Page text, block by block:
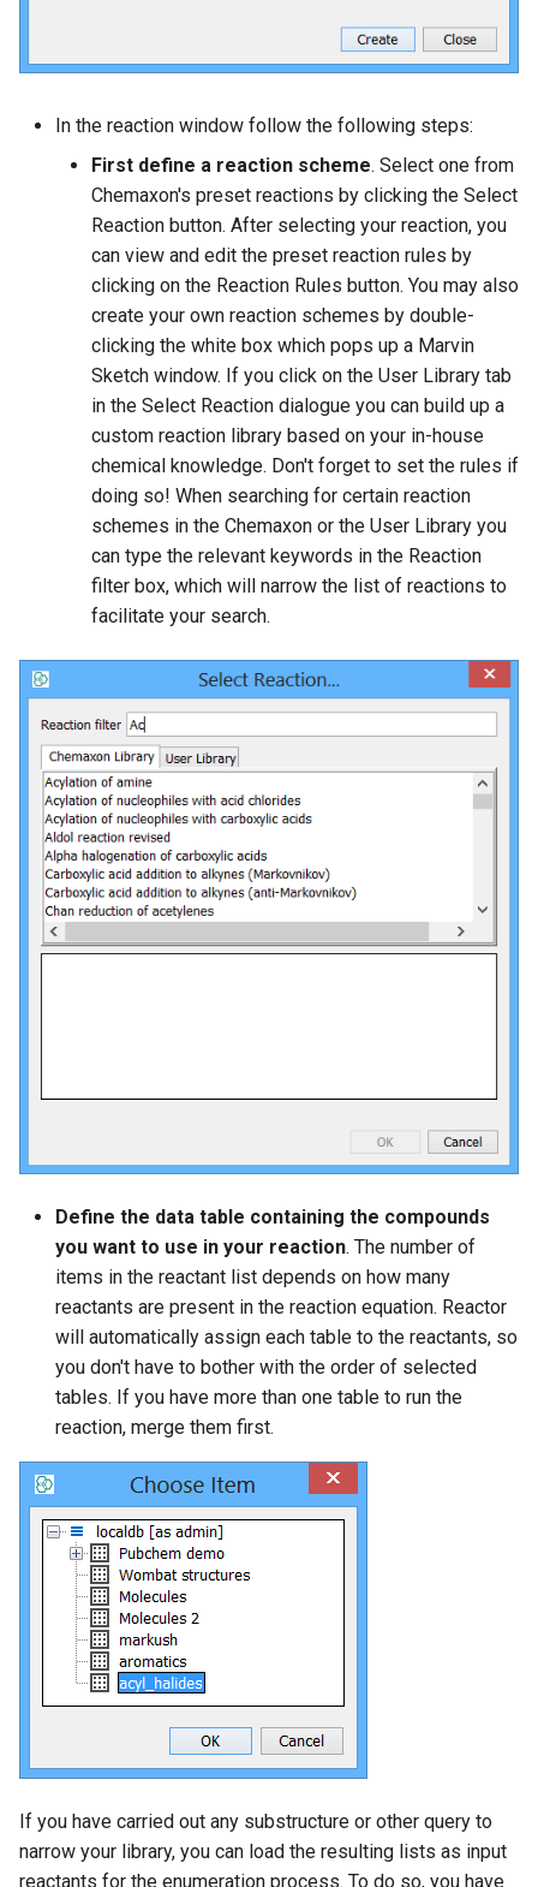
In the reaction window follow the following steps:
First define a reaction scheme. Select one from
Chemaxon's preset reactions by clicking the Select
Reaction button. After selecting your reaction, you
can view and edit the preset reaction rules by
clicking on the Reaction Rules button. You may also
create your own reaction schemes by double-
clicking the white box which pops up a Marvin
Sketch window. If you click on the User Library tab
in the Select Reaction dialogue you can build up a
custom reaction library based on your in-house
chemical knowledge. Don't forget to set the rules if
doing so! When searching for certain reaction
schemes in the Chemaxon or the User Library you
can type the relevant keywords in the Reaction
filter box, which will narrow the list of reactions to
facilitate your search.
Define the data table containing the compounds
you want to use in your reaction. The number of
items in the reactant list depends on how many
reactants are present in the reaction equation. Reactor
will automatically assign each table to the reactants, so
you don't have to bother with the order of selected
tables. If you have more than one table to run the
reaction, merge them first.
If you have carried out any substructure or other query to
narrow your library, you can load the resulting lists as input
reactants for the enumeration process. To do so, you have